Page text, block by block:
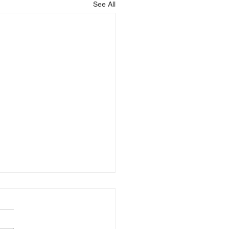
See All
that is blessing you,